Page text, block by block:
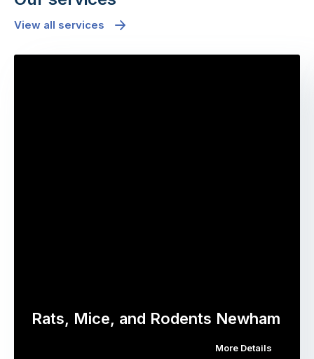
View all services
Rats, Mice, and Rodents Newham
More Details